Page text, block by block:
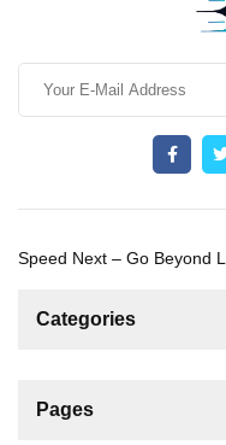
Speed Next – Go Beyond
Categories
For Sale
Pages